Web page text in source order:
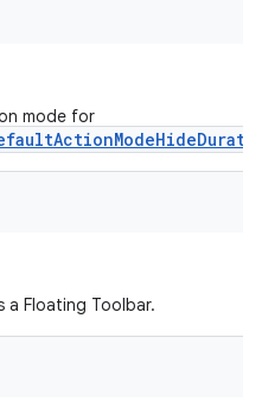
mode for
a Floating Toolbar.